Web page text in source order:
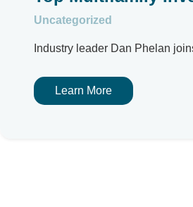
Uncategorized
Industry leader Dan Phelan
Learn More